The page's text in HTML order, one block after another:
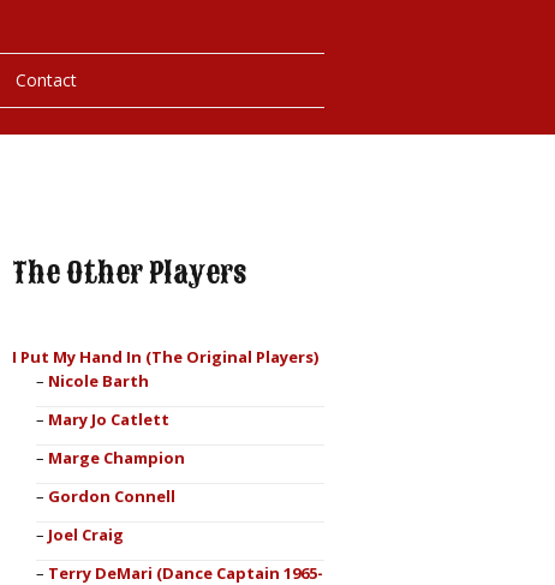
Contact
The Other Players
I Put My Hand In (The Original Players)
Nicole Barth
Mary Jo Catlett
Marge Champion
Gordon Connell
Joel Craig
Terry DeMari (Dance Captain 1965-